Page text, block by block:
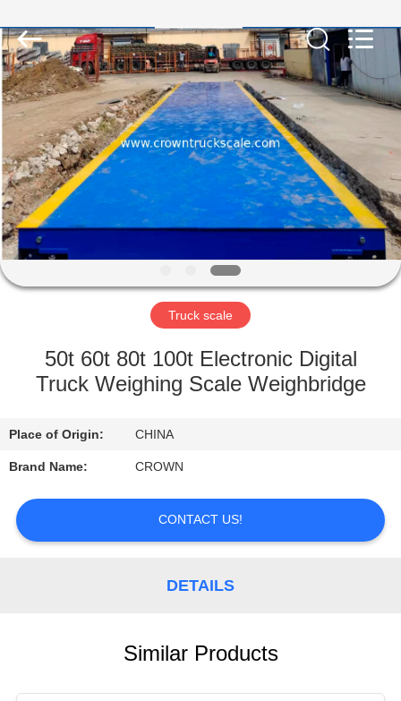
HOME
PRODUCTS
ABOUT
US
FACTORY
QUALITY
CONTACT
US
REQUEST
All
Rights
Reserved.
Developed
by
ECER
Truck scale
50t 60t 80t 100t Electronic Digital
Truck Weighing Scale Weighbridge
Place of Origin: CHINA
Brand Name: CROWN
CONTACT US!
DETAILS
Similar Products